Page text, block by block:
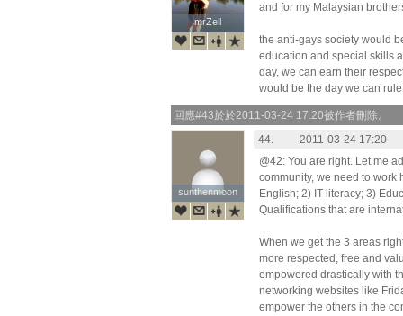
mrZell
mrZell
and for my Malaysian
the anti-gays society would
education and special skills
day, we can earn their
would be the day we can
回應#43於於2011-03-24 17:20被作者刪除。
sunthenmoon
sunthenmoon
44.
2011-03-24 17:20
@42: You are right. Let me
community, we need to work
English; 2) IT literacy; 3)
Qualifications that are
When we get the 3 areas
more respected, free and
empowered drastically with
networking websites like
empower the others in the